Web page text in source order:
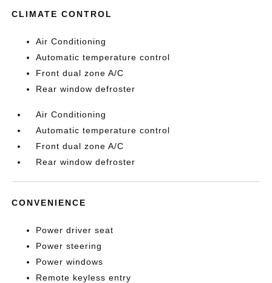
CLIMATE CONTROL
Air Conditioning
Automatic temperature control
Front dual zone A/C
Rear window defroster
Air Conditioning
Automatic temperature control
Front dual zone A/C
Rear window defroster
CONVENIENCE
Power driver seat
Power steering
Power windows
Remote keyless entry